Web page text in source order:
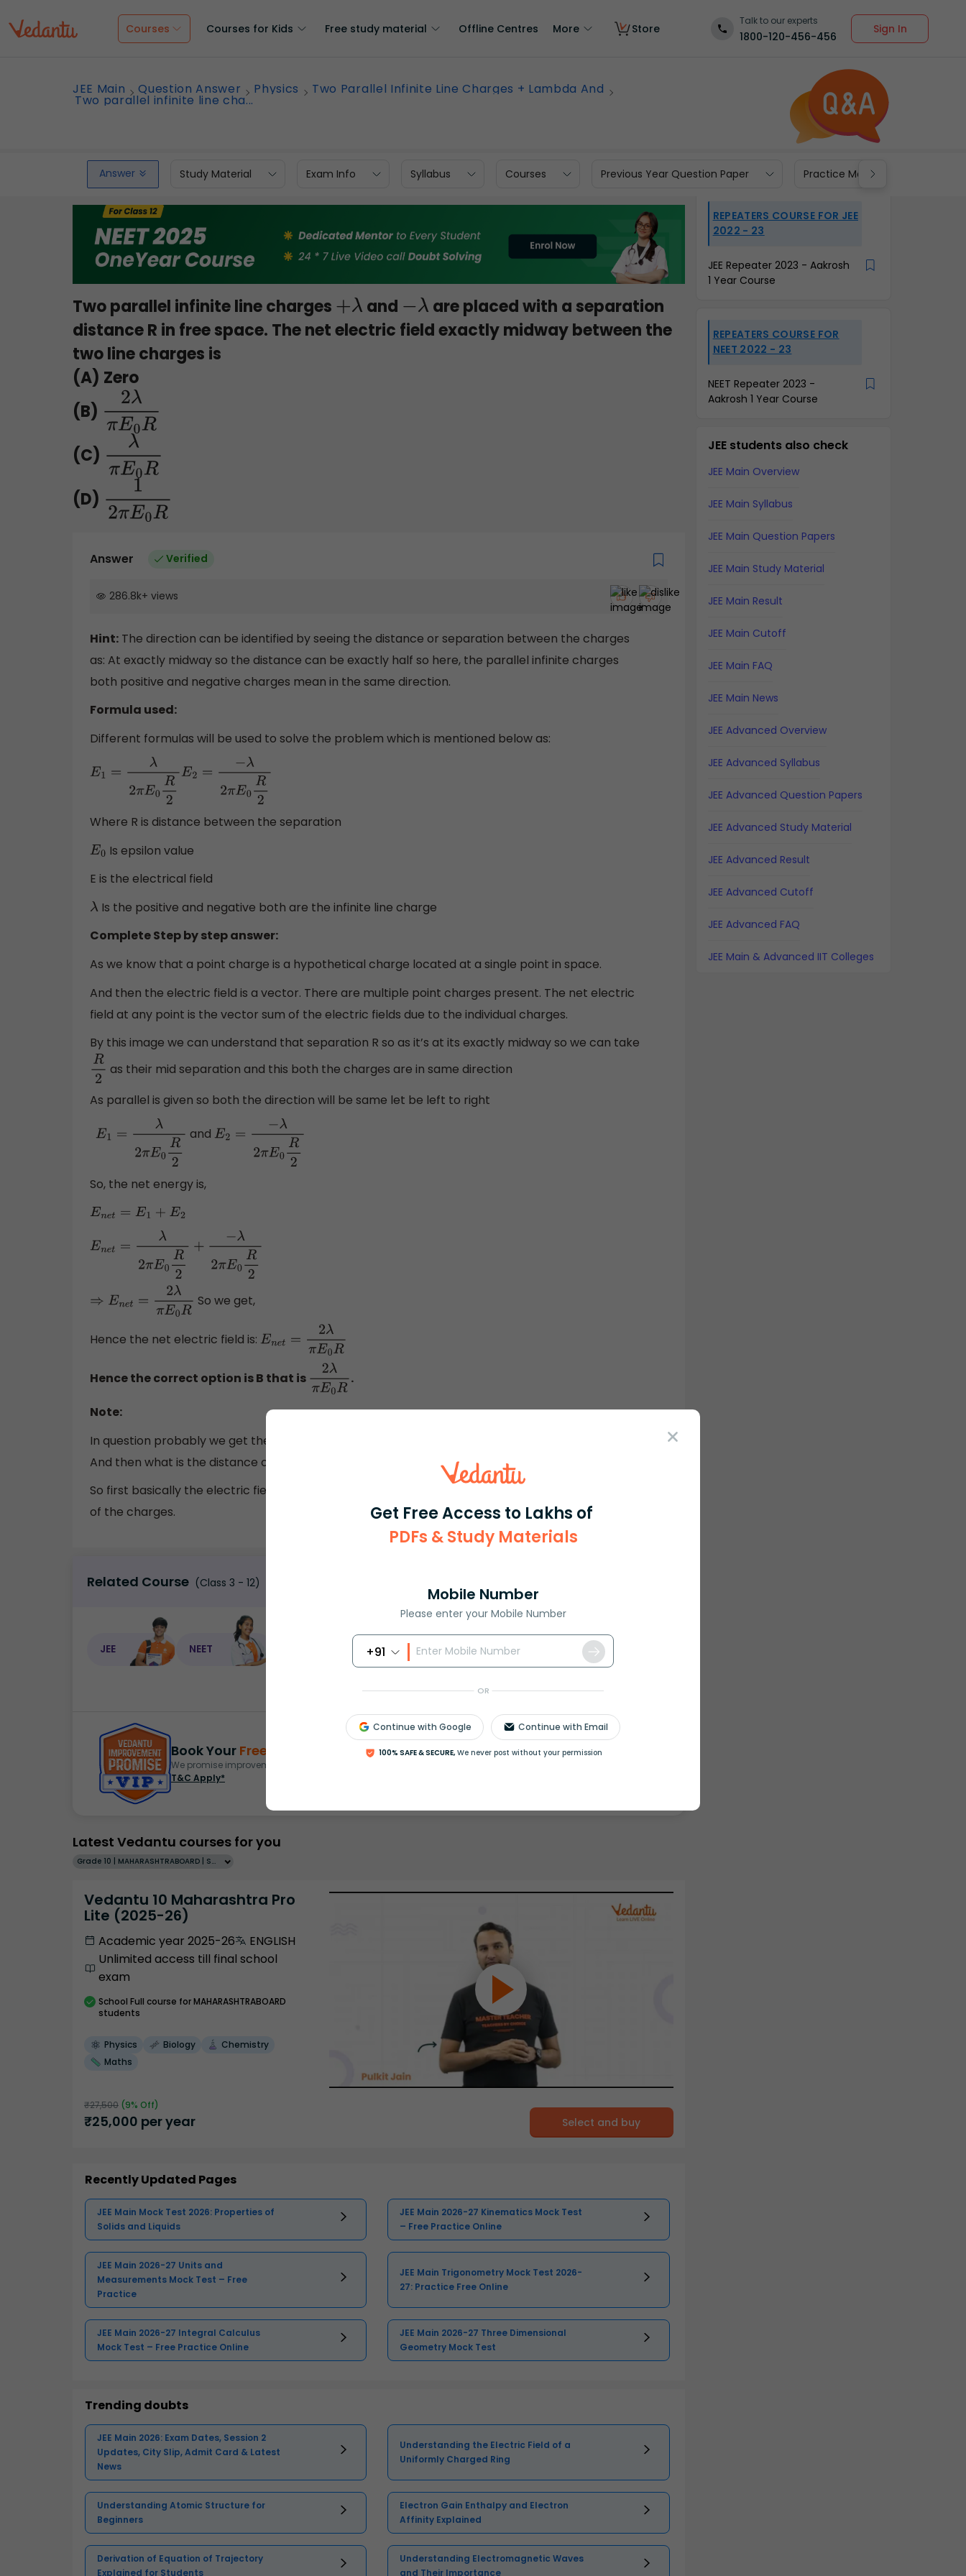
Get Free Access to Lakhs of
PDFs & Study Materials
Mobile Number
Please enter your Mobile Number
+91
OR
Continue with Google Continue with Email
100% SAFE & SECURE, We never post without your permission
Courses Courses for Kids Free study material Offline Centres More Store
Talk to our experts
1800-120-456-456
Sign In
JEE Main Question Answer Physics Two Parallel Infinite Line Charges + Lambda And
Two parallel infinite line cha...
Answer Study Material Exam Info Syllabus Courses Previous Year Question Paper Practice Materials
Two parallel infinite line charges +λ and −λ
are placed with a separation
distance R in free space. The net electric field exactly midway between the
two line charges is
(A) Zero
(B) 2λπE0R
(C) λπE0R
(D) 12πE0R
Answer Verified
286.8k+ views
Hint: The direction can be identified by seeing the distance or separation between the charges
as: At exactly midway so the distance can be exactly half so here, the parallel infinite charges
both positive and negative charges mean in the same direction.
Formula used:
Different formulas will be used to solve the problem which is mentioned below as:
E1= λ2 E0R2E2=−λ2π E0 R2
Where R is distance between the separation
E0 Is epsilon value
E is the electrical field
λIs the positive and negative both are the infinite line charge
Complete Step by step answer:
As we know that a point charge is a hypothetical charge located at a single point in space.
And then the electric field is a vector. There are multiple point charges present. The net electric
field at any point is the vector sum of the electric fields due to the individual charges.
By this image we can understand that separation R so as it’s at its exactly midway so we can take
R2 as their mid separation and this both the charges are in same direction
As parallel is given so both the direction will be same let be left to right
E1= λ2 E0R2 and E2= −λ 2πE0R2
So, the net energy is,
Enet =E +E2
Enet =λ πE0R2+−λ 2πE 0R2
⇒E net= 2λπ E0R So we get,
Hence the net electric field is: Enet =2 πE0R
Hence the correct option is B that is 2λπE0R.
Note:
In question probably we get the hint so first we need to think about the direction of the charges.
And then what is the distance of separation between the charges.
So first basically the electric field of an individual and then to get a total combining electric fields
of the charges.
Related Course (Class 3 - 12)
JEE NEET ICSE Olympiad
View More
Book Your Free Demo
We promise improvement in marks or get your fees back.
T&C Apply*
Book free session
Latest Vedantu courses for you
Grade 10 | MAHARASHTRABOARD | SCHOOL | English
Vedantu 10 Maharashtra Pro
Lite (2025-26)
Academic year 2025-26
ENGLISH
Unlimited access till final school
exam
School Full course for MAHARASHTRABOARD
students
Physics Biology
Chemistry
Maths
₹27,500 (9% Off)
₹25,000 per year Select and buy
Recently Updated Pages
JEE Main Mock Test 2026: Properties of
Solids and Liquids
JEE Main 2026-27 Kinematics Mock Test
– Free Practice Online
JEE Main 2026-27 Units and
Measurements Mock Test – Free
Practice
JEE Main Trigonometry Mock Test 2026-
27: Practice Free Online
JEE Main 2026-27 Integral Calculus
Mock Test – Free Practice Online
JEE Main 2026-27 Three Dimensional
Geometry Mock Test
Trending doubts
JEE Main 2026: Exam Dates, Session 2
Updates, City Slip, Admit Card & Latest
News
Understanding the Electric Field of a
Uniformly Charged Ring
Understanding Atomic Structure for
Beginners
Electron Gain Enthalpy and Electron
Affinity Explained
Derivation of Equation of Trajectory
Explained for Students
Understanding Electromagnetic Waves
and Their Importance
REPEATERS COURSE FOR JEE
2022 - 23
JEE Repeater 2023 - Aakrosh
1 Year Course
REPEATERS COURSE FOR
NEET 2022 - 23
NEET Repeater 2023 -
Aakrosh 1 Year Course
JEE students also check
JEE Main Overview
JEE Main Syllabus
JEE Main Question Papers
JEE Main Study Material
JEE Main Result
JEE Main Cutoff
JEE Main FAQ
JEE Main News
JEE Advanced Overview
JEE Advanced Syllabus
JEE Advanced Question Papers
JEE Advanced Study Material
JEE Advanced Result
JEE Advanced Cutoff
JEE Advanced FAQ
JEE Main & Advanced IIT Colleges